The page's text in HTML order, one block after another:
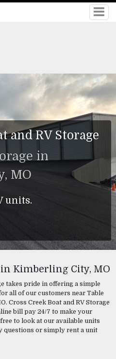
and RV Storage
in
MO
units.
in Kimberling City, MO
takes pride in offering a simple
all of our customers near Table
Cross Creek Boat and RV Storage
bill pay 24/7 to make your
to look at our available units
questions or simply rent a unit